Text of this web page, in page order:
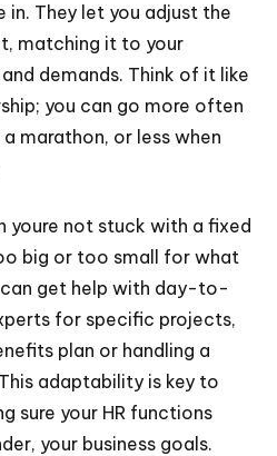
in. They let you adjust the
matching it to your
demands. Think of it like
you can go more often
marathon, or less when
youre not stuck with a fixed
big or too small for what
can get help with day-to-
for specific projects,
plan or handling a
adaptability is key to
sure your HR functions
your business goals.